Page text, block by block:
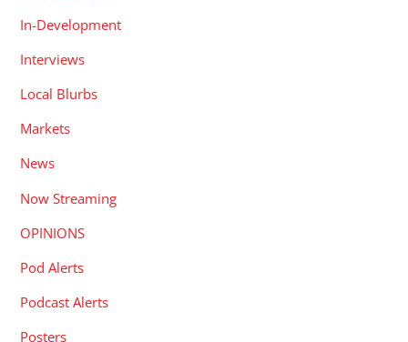
In-Development
Interviews
Local Blurbs
Markets
News
Now Streaming
OPINIONS
Pod Alerts
Podcast Alerts
Posters